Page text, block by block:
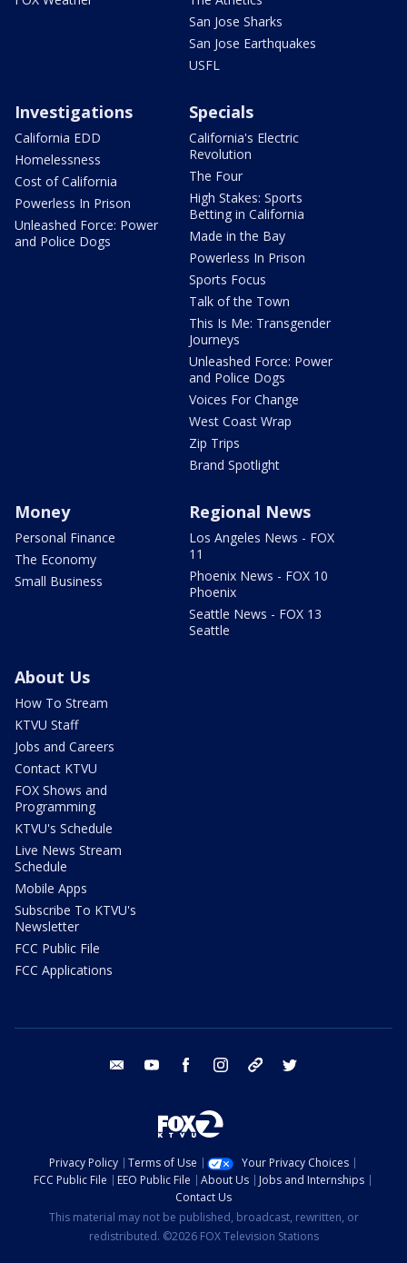
San Jose Sharks
San Jose Earthquakes
USFL
Investigations
California EDD
Homelessness
Cost of California
Powerless In Prison
Unleashed Force: Power
and Police Dogs
Specials
California's Electric
Revolution
The Four
High Stakes: Sports
Betting in California
Made in the Bay
Powerless In Prison
Sports Focus
Talk of the Town
This Is Me: Transgender
Journeys
Unleashed Force: Power
and Police Dogs
Voices For Change
West Coast Wrap
Zip Trips
Brand Spotlight
Money
Personal Finance
The Economy
Small Business
Regional News
Los Angeles News - FOX
11
Phoenix News - FOX 10
Phoenix
Seattle News - FOX 13
Seattle
About Us
How To Stream
KTVU Staff
Jobs and Careers
Contact KTVU
FOX Shows and
Programming
KTVU's Schedule
Live News Stream
Schedule
Mobile Apps
Subscribe To KTVU's
Newsletter
FCC Public File
FCC Applications
email youtube facebook instagram tik tok
Privacy Policy Terms of Use
Your Privacy Choices
FCC Public File
EEO Public File About Us
Jobs and Internships
Contact Us
This material may not be published, broadcast, rewritten, or
redistributed. ©2026 FOX Television Stations